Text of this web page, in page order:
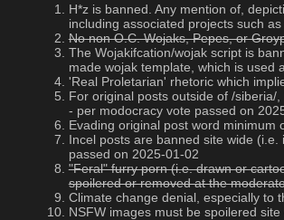
H*z is banned. Any mention of,
including associated projects such
No non O.C. Wojaks, Pepes, or
The Wojakifcation/wojak script is
made wojak template, which is used
'Real Proletarian' rhetoric which
For original posts outside of /siberia/
- per modocracy vote passed on
Evading original post word minimum
Incel posts are banned site wide
passed on 2025-01-02
"Feral" furry porn (i.e. drawn or
spoilered or removed at the
Climate change denial, especially to
NSFW images must be spoilered